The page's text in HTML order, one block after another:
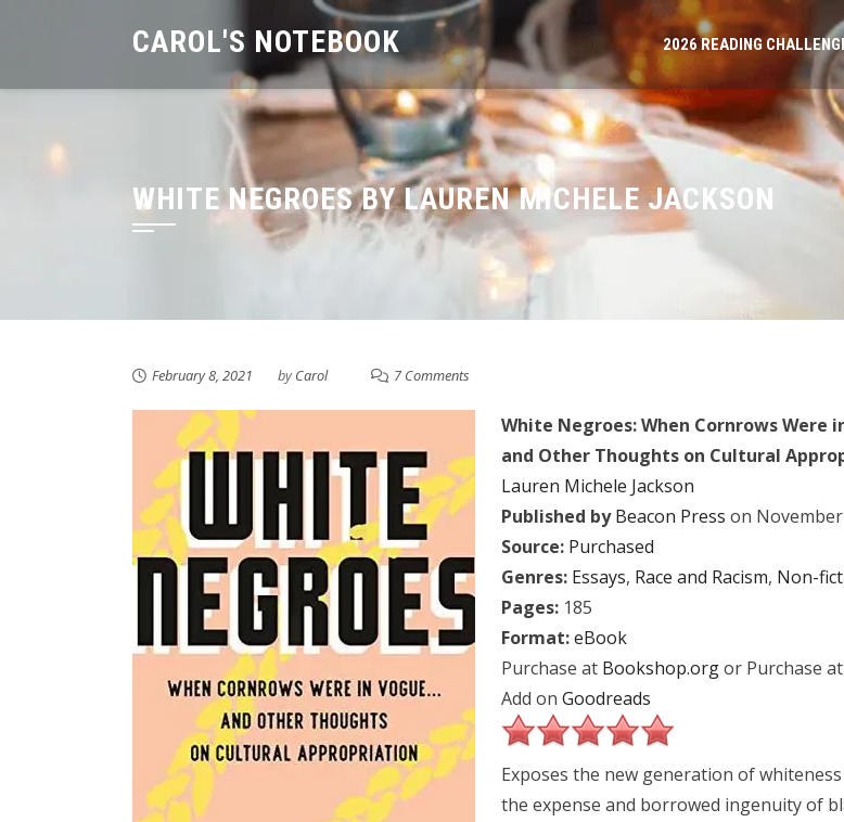
CAROL'S NOTEBOOK 2026 READING
WHITE NEGROES BY LAUREN MICHELE JACKSON
February 8, 2021 byCarol 7 Comments
White Negroes: When Cornrows Were
and Other Thoughts on Cultural
Lauren Michele Jackson
Published by Beacon Press on November
Source: Purchased
Genres: Essays, Race and Racism, Non-
Pages: 185
Format:eBook
Purchase at Bookshop.orgor Purchase at
Add on Goodreads
Exposes the new generation of
the expense and borrowed ingenuity of